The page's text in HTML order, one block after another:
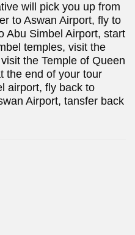
will pick you up from
to Aswan Airport, fly to
Abu Simbel Airport, start
temples, visit the
the Temple of Queen
the end of your tour
airport, fly back to
Airport, tansfer back